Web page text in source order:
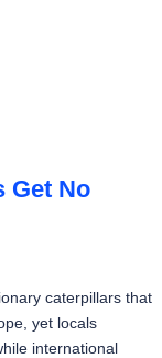
Get No
caterpillars that
yet locals
international